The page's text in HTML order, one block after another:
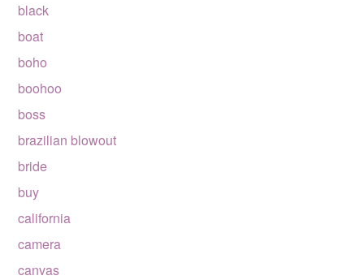
black
boat
boho
boohoo
boss
brazilian blowout
bride
buy
california
camera
canvas